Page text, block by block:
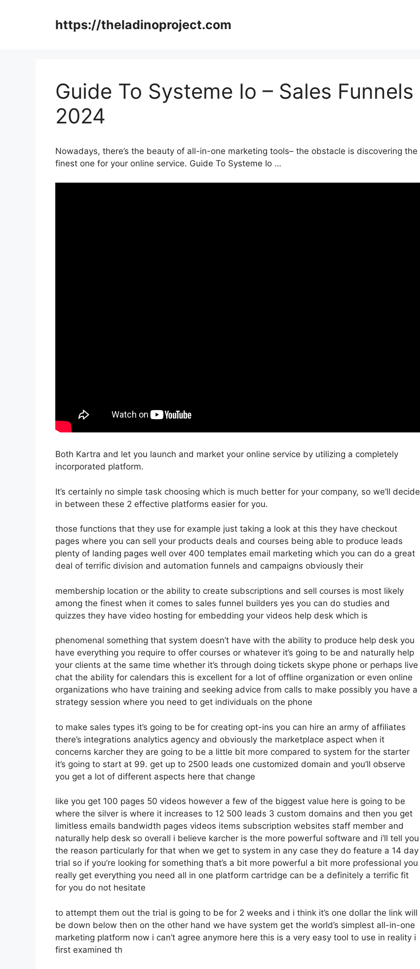
https://theladinoproject.com
Guide To Systeme Io – Sales Funnels
2024
Nowadays, there’s the beauty of all-in-one marketing tools– the obstacle is discovering the
finest one for your online service. Guide To Systeme Io …
Both Kartra and let you launch and market your online service by utilizing a completely
incorporated platform.
It’s certainly no simple task choosing which is much better for your company, so we’ll decide
in between these 2 effective platforms easier for you.
those functions that they use for example just taking a look at this they have checkout
pages where you can sell your products deals and courses being able to produce leads
plenty of landing pages well over 400 templates email marketing which you can do a great
deal of terrific division and automation funnels and campaigns obviously their
membership location or the ability to create subscriptions and sell courses is most likely
among the finest when it comes to sales funnel builders yes you can do studies and
quizzes they have video hosting for embedding your videos help desk which is
phenomenal something that system doesn’t have with the ability to produce help desk you
have everything you require to offer courses or whatever it’s going to be and naturally help
your clients at the same time whether it’s through doing tickets skype phone or perhaps live
chat the ability for calendars this is excellent for a lot of offline organization or even online
organizations who have training and seeking advice from calls to make possibly you have a
strategy session where you need to get individuals on the phone
to make sales types it’s going to be for creating opt-ins you can hire an army of affiliates
there’s integrations analytics agency and obviously the marketplace aspect when it
concerns karcher they are going to be a little bit more compared to system for the starter
it’s going to start at 99. get up to 2500 leads one customized domain and you’ll observe
you get a lot of different aspects here that change
like you get 100 pages 50 videos however a few of the biggest value here is going to be
where the silver is where it increases to 12 500 leads 3 custom domains and then you get
limitless emails bandwidth pages videos items subscription websites staff member and
naturally help desk so overall i believe karcher is the more powerful software and i’ll tell you
the reason particularly for that when we get to system in any case they do feature a 14 day
trial so if you’re looking for something that’s a bit more powerful a bit more professional you
really get everything you need all in one platform cartridge can be a definitely a terrific fit
for you do not hesitate
to attempt them out the trial is going to be for 2 weeks and i think it’s one dollar the link will
be down below then on the other hand we have system get the world’s simplest all-in-one
marketing platform now i can’t agree anymore here this is a very easy tool to use in reality i
first examined th